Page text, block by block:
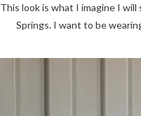
This look is what I imagine I
Springs. I want to be